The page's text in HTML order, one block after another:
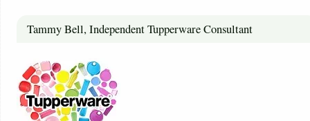
Tammy Bell, Independent Tupperware Consultant